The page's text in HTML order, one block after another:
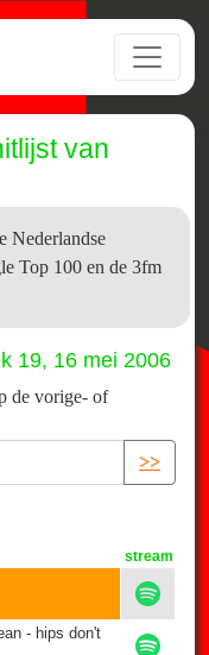
van
Nederlandse
Top 100 en de 3fm
19, 16 mei 2006
de vorige- of
>>
stream
- hips don't